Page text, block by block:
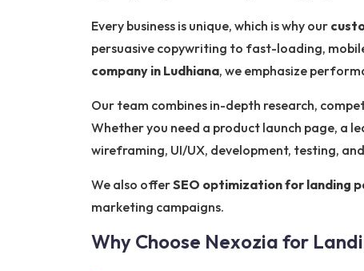
Every business is unique, which is why our
persuasive copywriting to fast-loading,
company in Ludhiana, we emphasize
Our team combines in-depth research,
Whether you need a product launch page, a
wireframing, UI/UX, development, testing,
We also offerSEO optimization for landing
marketing campaigns.
Why Choose Nexozia for